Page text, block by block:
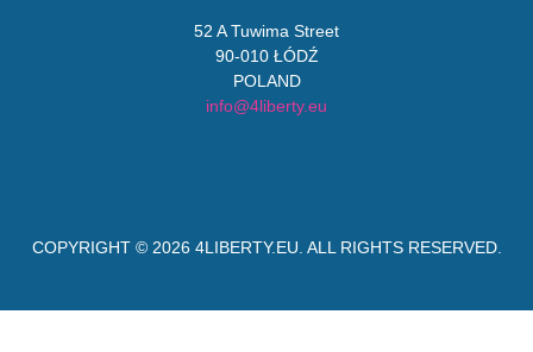
52 A Tuwima Street
90-010 ŁÓDŹ
POLAND
info@4liberty.eu
COPYRIGHT © 2026 4LIBERTY.EU . ALL RIGHTS RESERVED.